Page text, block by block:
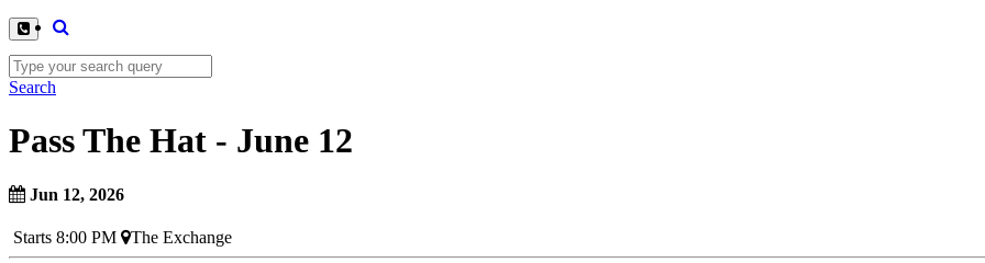
Search
Pass The Hat - June 12
Jun 12, 2026
Starts 8:00 PM The Exchange